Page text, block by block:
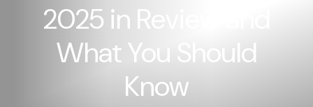
2025 in Review and
What You Should
Know